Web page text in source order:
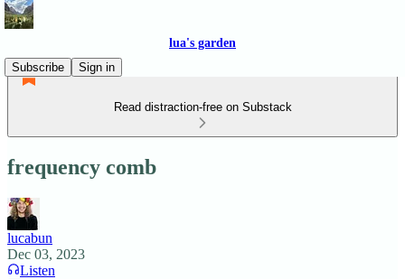
lua's garden
Subscribe
Sign in
Read distraction-free on Substack
frequency comb
lucabun
Dec 03, 2023
Listen